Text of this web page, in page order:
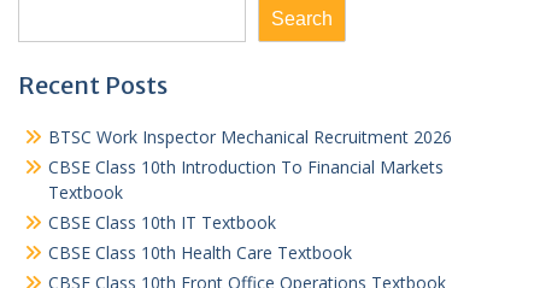
Search
Recent Posts
BTSC Work Inspector Mechanical Recruitment 2026
CBSE Class 10th Introduction To Financial Markets
Textbook
CBSE Class 10th IT Textbook
CBSE Class 10th Health Care Textbook
CBSE Class 10th Front Office Operations Textbook